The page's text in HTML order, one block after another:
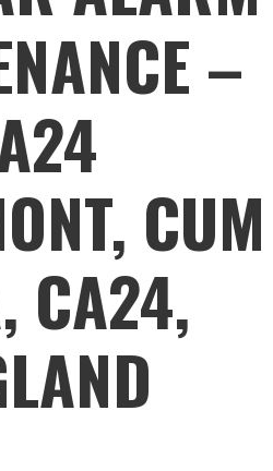
–
CUM
CA24,